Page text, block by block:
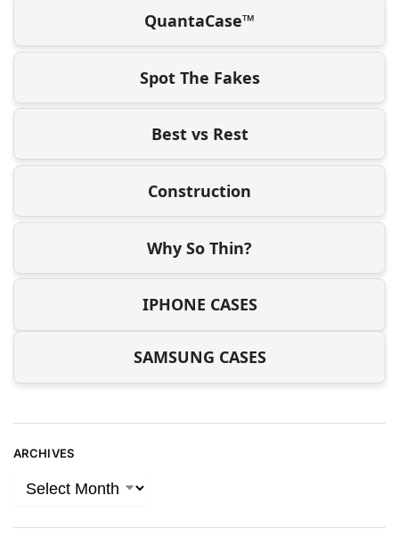
QuantaCase™
Spot The Fakes
Best vs Rest
Construction
Why So Thin?
IPHONE CASES
SAMSUNG CASES
ARCHIVES